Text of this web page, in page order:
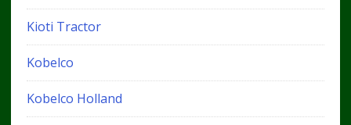
Kioti Tractor
Kobelco
Kobelco Holland